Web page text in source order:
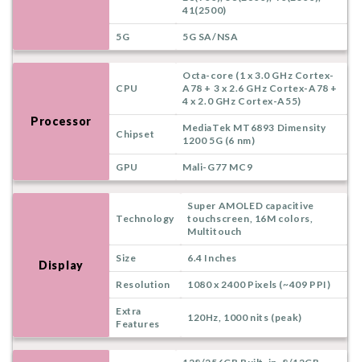
41(2500)
5G 5G SA/NSA
Processor
CPU
Octa-core (1 x 3.0 GHz Cortex-
A78 + 3 x 2.6 GHz Cortex-A78 +
4 x 2.0 GHz Cortex-A55)
Chipset
MediaTek MT6893 Dimensity
1200 5G (6 nm)
GPU Mali-G77 MC9
Display
Technology
Super AMOLED capacitive
touchscreen, 16M colors,
Multitouch
Size 6.4 Inches
Resolution 1080 x 2400 Pixels (~409 PPI)
Extra
Features
120Hz, 1000 nits (peak)